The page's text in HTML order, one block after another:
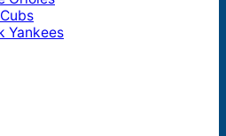
Yankees